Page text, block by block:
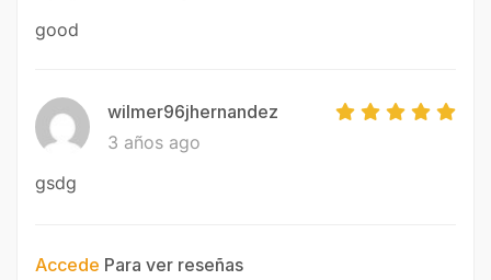
good
wilmer96jhernandez
3 años ago
gsdg
Accede Para ver reseñas